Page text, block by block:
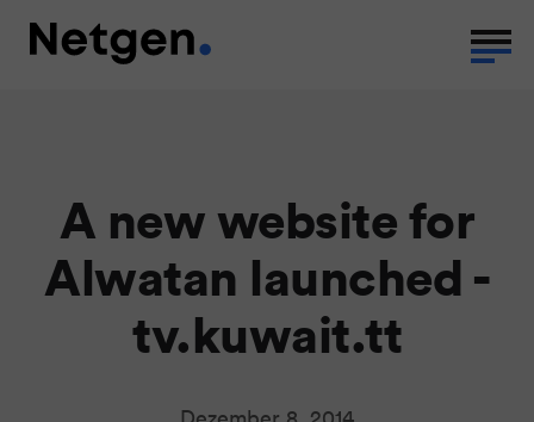
A new website for
Alwatan launched -
tv.kuwait.tt